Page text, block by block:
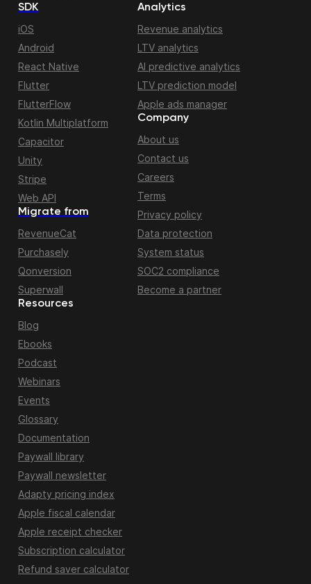
Migrate from
RevenueCat
Purchasely
Qonversion
Superwall
SDK
iOS
Android
React Native
Flutter
FlutterFlow
Kotlin Multiplatform
Capacitor
Unity
Stripe
Web API
Resources
Blog
Ebooks
Podcast
Webinars
Events
Glossary
Documentation
Paywall library
Paywall newsletter
Adapty pricing index
Apple fiscal calendar
Apple receipt checker
Subscription calculator
Refund saver calculator
Analytics
Revenue analytics
LTV analytics
AI predictive analytics
LTV prediction model
Apple ads manager
Company
About us
Contact us
Careers
Terms
Privacy policy
Data protection
System status
SOC2 compliance
Become a partner